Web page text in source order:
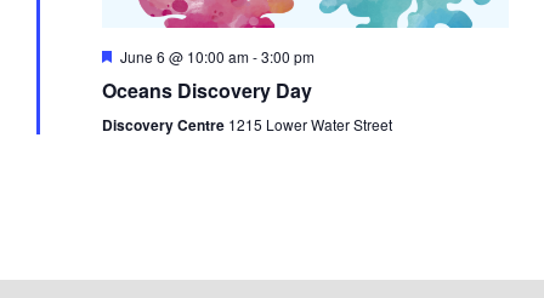
Featured
June 6 @ 10:00 am-3:00 pm
Oceans Discovery Day
Discovery Centre 1215 Lower Water Street